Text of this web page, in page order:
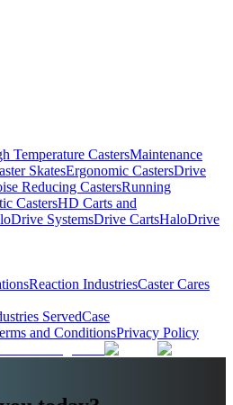
Temperature CastersMaintenance
SkatesErgonomic CastersDrive
Reducing CastersRunning
CastersHD Carts and
SystemsDrive CartsHaloDrive
Reaction IndustriesCaster Cares
ServedCase
and ConditionsPrivacy Policy